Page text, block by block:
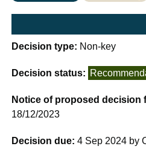
Decision type: Non-key
Decision status:
Notice of proposed decision
18/12/2023
Decision due:4 Sep 2024 by